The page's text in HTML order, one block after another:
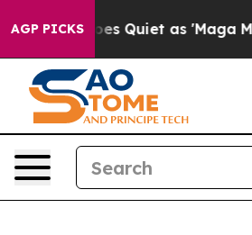
AGP PICKS
Quiet as 'Maga Media